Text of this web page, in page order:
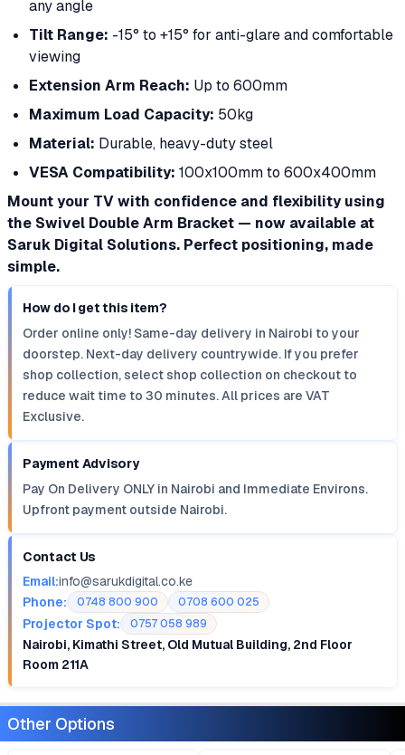
any angle
Tilt Range: -15° to +15° for anti-glare and comfortable
viewing
Extension Arm Reach: Up to 600mm
Maximum Load Capacity: 50kg
Material: Durable, heavy-duty steel
VESA Compatibility: 100x100mm to 600x400mm
Mount your TV with confidence and flexibility using
the Swivel Double Arm Bracket — now available at
Saruk Digital Solutions. Perfect positioning, made
simple.
How do I get this item?
Order online only! Same-day delivery in Nairobi to your
doorstep. Next-day delivery countrywide. If you prefer
shop collection, select shop collection on checkout to
reduce wait time to 30 minutes. All prices are VAT
Exclusive.
Payment Advisory
Pay On Delivery ONLY in Nairobi and Immediate Environs.
Upfront payment outside Nairobi.
Contact Us
Email:info@sarukdigital.co.ke
Phone:
0748 800 900 0708 600 025
Projector Spot: 0757 058 989
Nairobi, Kimathi Street, Old Mutual Building, 2nd Floor
Room 211A
Other Options